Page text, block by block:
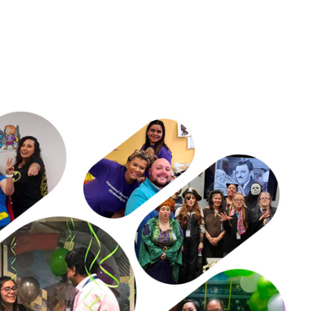
okay isn't okay."
satisfaction/pride.
for inclusive worlds.
belongingness/team success.​
health, and support—often